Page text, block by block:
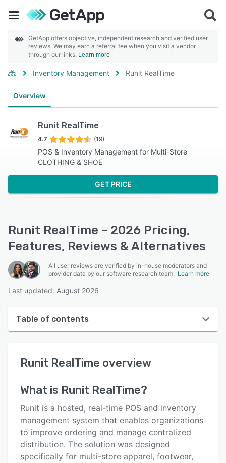
GetApp offers objective, independent research and verified user
reviews. We may earn a referral fee when you visit a vendor
through our links. Learn more
Inventory Management Runit RealTime
Overview
Runit RealTime
4.7 (19)
POS & Inventory Management for Multi-Store
CLOTHING & SHOE
GET PRICE
Runit RealTime - 2026 Pricing,
Features, Reviews & Alternatives
All user reviews are verified by in-house moderators and
provider data by our software research team. Learn more
Last updated: August 2026
Table of contents
User interface
Alternatives
Pricing
Integrations
Runit RealTime overview
What is Runit RealTime?
Runit is a hosted, real-time POS and inventory
management system that enables organizations
to improve ordering and manage centralized
distribution. The solution was designed
specifically for multi-store apparel, footwear,